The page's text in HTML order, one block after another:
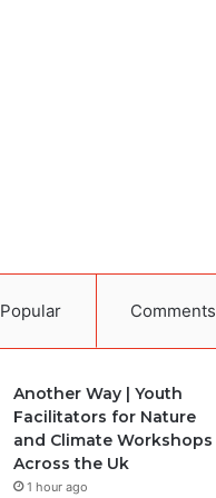
Popular Comments
Another Way | Youth
Facilitators for Nature
and Climate Workshops
Across the Uk
1 hour ago